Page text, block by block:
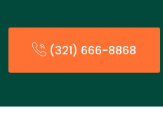
(321) 666-8868